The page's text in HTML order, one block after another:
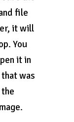
file
it will
You
it in
was